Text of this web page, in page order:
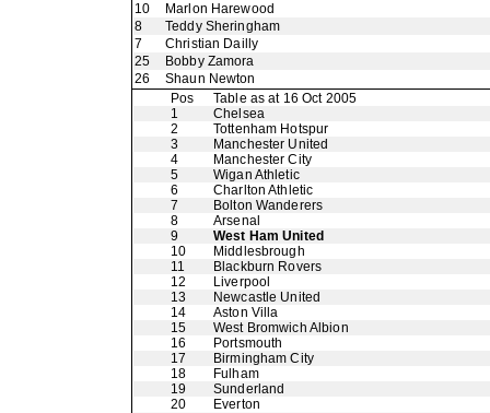
10
Marlon Harewood
8
Teddy Sheringham
7
Christian Dailly
25
Bobby Zamora
26
Shaun Newton
Pos
Table as at 16 Oct 2005
1
Chelsea
2
Tottenham Hotspur
3
Manchester United
4
Manchester City
5
Wigan Athletic
6
Charlton Athletic
7
Bolton Wanderers
8
Arsenal
9
West Ham United
10
Middlesbrough
11
Blackburn Rovers
12
Liverpool
13
Newcastle United
14
Aston Villa
15
West Bromwich Albion
16
Portsmouth
17
Birmingham City
18
Fulham
19
Sunderland
20
Everton